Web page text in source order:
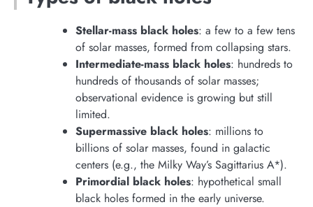
Stellar-mass black holes: a few to a few tens
of solar masses, formed from collapsing stars.
Intermediate-mass black holes: hundreds to
hundreds of thousands of solar masses;
observational evidence is growing but still
limited.
Supermassive black holes: millions to
billions of solar masses, found in galactic
centers (e.g., the Milky Way’s Sagittarius A*).
Primordial black holes: hypothetical small
black holes formed in the early universe.